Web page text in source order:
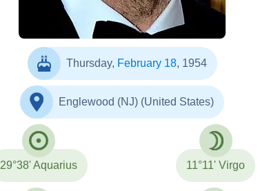
Thursday, February 18, 1954
Englewood (NJ) (United States)
29°38' Aquarius 11°11' Virgo